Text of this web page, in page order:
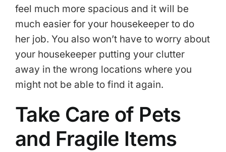
feel much more spacious and it will be
much easier for your housekeeper to do
her job. You also won’t have to worry about
your housekeeper putting your clutter
away in the wrong locations where you
might not be able to find it again.
Take Care of Pets
and Fragile Items